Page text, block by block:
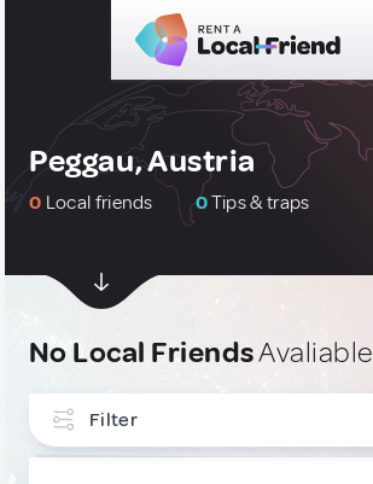
Peggau, Austria
0 Local friends 0Tips & traps
No Local FriendsAvaliable
Filter